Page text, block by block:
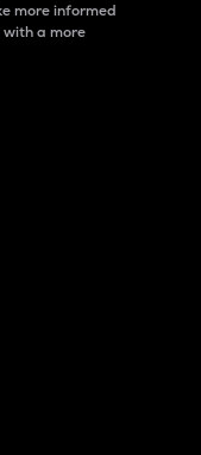
more informed
with a more